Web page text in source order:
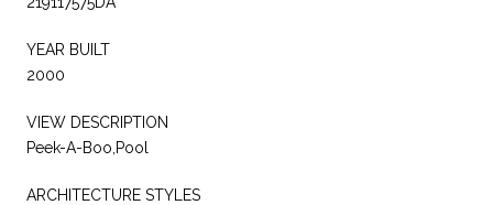
YEAR BUILT
2000
VIEW DESCRIPTION
Peek-A-Boo,Pool
ARCHITECTURE STYLES